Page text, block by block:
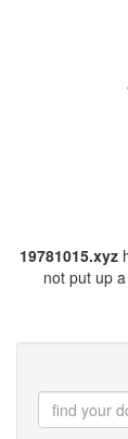
19781015.xyz
not put up